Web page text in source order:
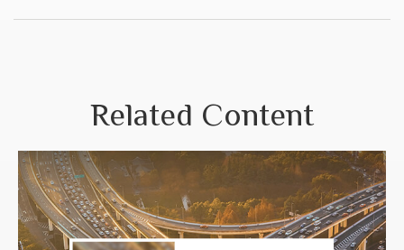
Related Content